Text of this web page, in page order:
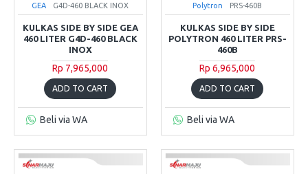
GEA G4D-460 BLACK INOX
KULKAS SIDE BY SIDE GEA
460 LITER G4D-460 BLACK
INOX
Rp 7,965,000
ADD TO CART
Beli via WA
Polytron PRS-460B
KULKAS SIDE BY SIDE
POLYTRON 460 LITER PRS-
460B
Rp 6,965,000
ADD TO CART
Beli via WA